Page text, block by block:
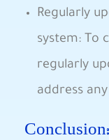
Regularly
system:‍ To
regularly⁣
address